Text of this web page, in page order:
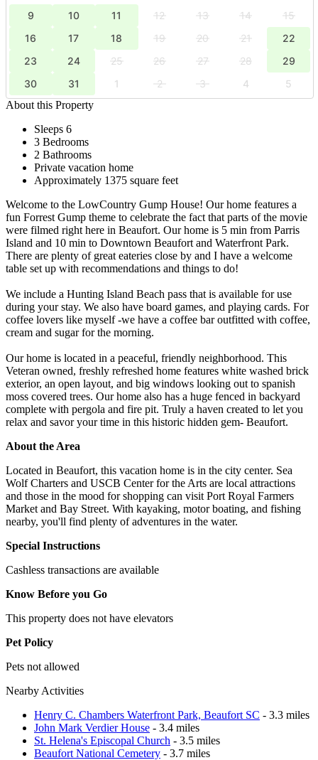
9
10 11 12 13 14
15
16
17 18 19 20 21
22
23
24 25 26 27 28
29
30
31 1 2 3 4
5
About this Property
Sleeps 6
3 Bedrooms
2 Bathrooms
Private vacation home
Approximately 1375 square feet
Welcome to the LowCountry Gump House! Our home features a
fun Forrest Gump theme to celebrate the fact that parts of the movie
were filmed right here in Beaufort. Our home is 5 min from Parris
Island and 10 min to Downtown Beaufort and Waterfront Park.
There are plenty of great eateries close by and I have a welcome
table set up with recommendations and things to do!
We include a Hunting Island Beach pass that is available for use
during your stay. We also have board games, and playing cards. For
coffee lovers like myself -we have a coffee bar outfitted with coffee,
cream and sugar for the morning.
Our home is located in a peaceful, friendly neighborhood. This
Veteran owned, freshly refreshed home features white washed brick
exterior, an open layout, and big windows looking out to spanish
moss covered trees. Our home also has a huge fenced in backyard
complete with pergola and fire pit. Truly a haven created to let you
relax and savor your time in this historic hidden gem- Beaufort.
About the Area
Located in Beaufort, this vacation home is in the city center. Sea
Wolf Charters and USCB Center for the Arts are local attractions
and those in the mood for shopping can visit Port Royal Farmers
Market and Bay Street. With kayaking, motor boating, and fishing
nearby, you'll find plenty of adventures in the water.
Special Instructions
Cashless transactions are available
Know Before you Go
This property does not have elevators
Pet Policy
Pets not allowed
Nearby Activities
Henry C. Chambers Waterfront Park, Beaufort SC - 3.3 miles
John Mark Verdier House - 3.4 miles
St. Helena's Episcopal Church - 3.5 miles
Beaufort National Cemetery - 3.7 miles